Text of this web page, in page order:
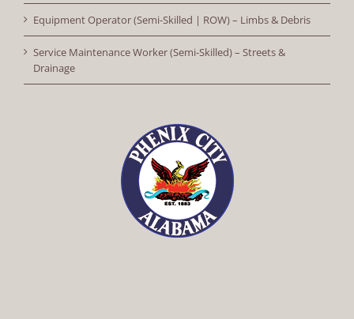
Equipment Operator (Semi-Skilled | ROW) – Limbs & Debris
Service Maintenance Worker (Semi-Skilled) – Streets &
Drainage